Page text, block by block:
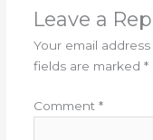
Leave a
Your email
fields are marked *
Comment *